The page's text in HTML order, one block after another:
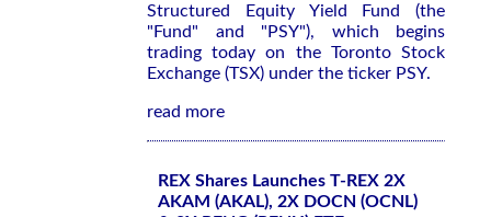
Structured Equity Yield Fund (the
"Fund" and "PSY"), which begins
trading today on the Toronto Stock
Exchange (TSX) under the ticker PSY.
read more
REX Shares Launches T-REX 2X
AKAM (AKAL), 2X DOCN (OCNL)